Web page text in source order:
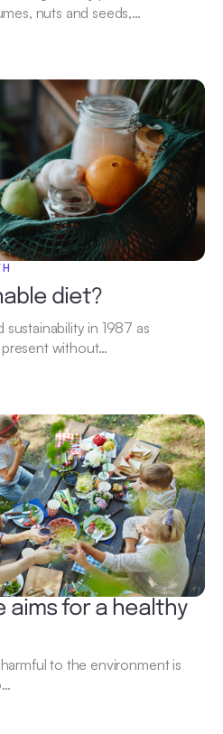
nuts and seeds,…
diet?
in 1987 as
without…
aims for a healthy
to the environment is